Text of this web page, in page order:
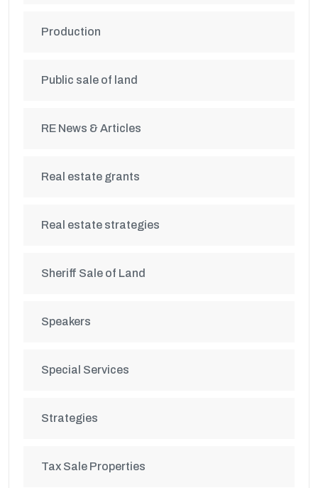
Production
Public sale of land
RE News & Articles
Real estate grants
Real estate strategies
Sheriff Sale of Land
Speakers
Special Services
Strategies
Tax Sale Properties